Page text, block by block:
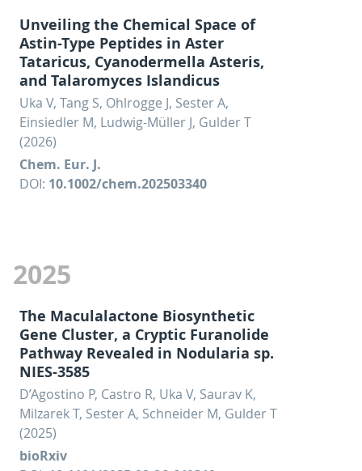
Unveiling the Chemical Space of
Astin-Type Peptides in Aster
Tataricus, Cyanodermella Asteris,
and Talaromyces Islandicus
Uka V, Tang S, Ohlrogge J, Sester A,
Einsiedler M, Ludwig-Müller J, Gulder T
(2026)
Chem. Eur. J.
DOI: 10.1002/chem.202503340
2025
The Maculalactone Biosynthetic
Gene Cluster, a Cryptic Furanolide
Pathway Revealed in Nodularia sp.
NIES-3585
D’Agostino P, Castro R, Uka V, Saurav K,
Milzarek T, Sester A, Schneider M, Gulder T
(2025)
bioRxiv